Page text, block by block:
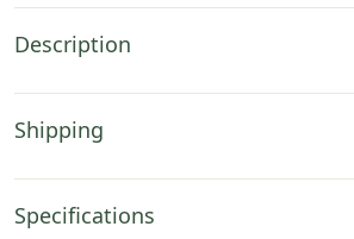
Description
Shipping
Specifications